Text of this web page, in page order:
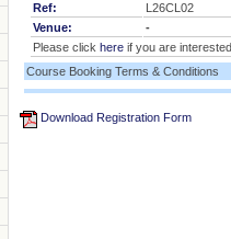
Ref:
L26CL02
Venue:
-
Please click hereif you are
Course Booking Terms & Conditions
Download Registration Form